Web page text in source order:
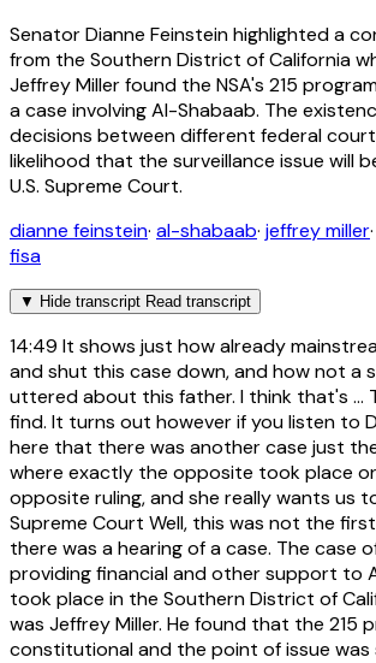
Senator Dianne Feinstein highlighted a
from the Southern District of California
Jeffrey Miller found the NSA's 215
a case involving Al-Shabaab. The
decisions between different federal
likelihood that the surveillance issue will
U.S. Supreme Court.
dianne feinstein· al-shabaab· jeffrey miller·
fisa
▼ Hide transcript Read transcript
14:49 It shows just how already
and shut this case down, and how not a
uttered about this father. I think that's ...
find. It turns out however if you listen to
here that there was another case just
where exactly the opposite took place
opposite ruling, and she really wants us
Supreme Court Well, this was not the
there was a hearing of a case. The case
providing financial and other support to
took place in the Southern District of
was Jeffrey Miller. He found that the 215
constitutional and the point of issue